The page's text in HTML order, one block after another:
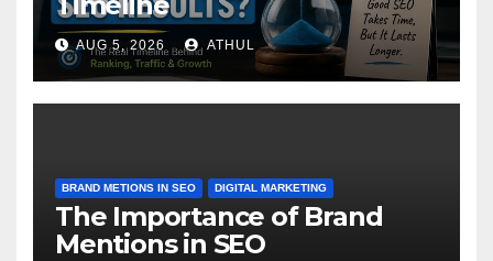
AUG 5, 2026 ATHUL
BRAND METIONS IN SEO DIGITAL MARKETING
The Importance of Brand
Mentions in SEO